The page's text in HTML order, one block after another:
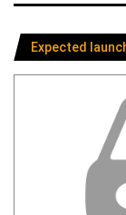
Expected